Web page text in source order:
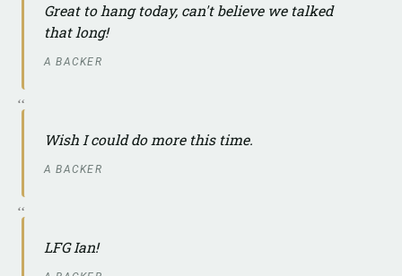
Great to hang today, can't believe we talked
that long!
A BACKER
Wish I could do more this time.
A BACKER
LFG Ian!